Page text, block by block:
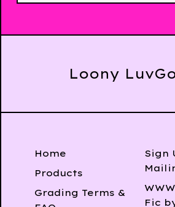
Loony
Home
Products
Grading Terms &
Sign
Fic